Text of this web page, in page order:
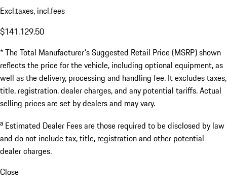
Excl.taxes, incl.fees
$141,129.50
* The Total Manufacturer's Suggested Retail Price (MSRP) shown
reflects the price for the vehicle, including optional equipment, as
well as the delivery, processing and handling fee. It excludes taxes,
title, registration, dealer charges, and any potential tariffs. Actual
selling prices are set by dealers and may vary.
a Estimated Dealer Fees are those required to be disclosed by law
and do not include tax, title, registration and other potential
dealer charges.
Close